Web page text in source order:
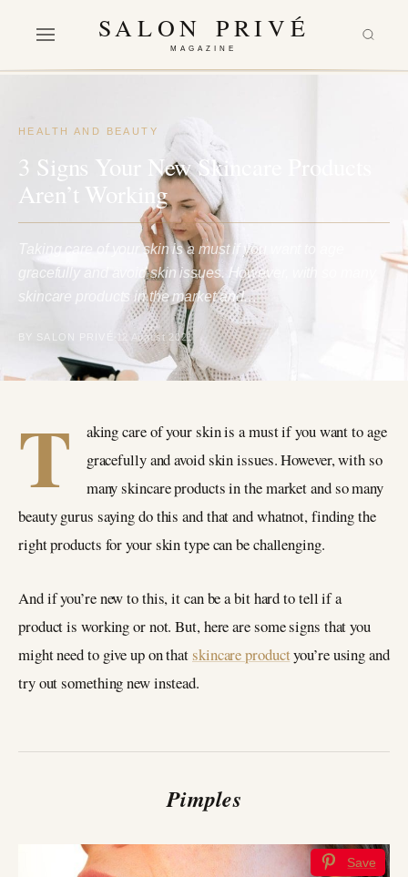
SALON PRIVÉ
MAGAZINE
HEALTH AND BEAUTY
3 Signs Your New Skincare Products
Aren’t Working
Taking care of your skin is a must if you want to age
gracefully and avoid skin issues. However, with so many
skincare products in the market and…
BY SALON PRIVÉ 12 August 2021
T
aking care of your skin is a must if you want to age
gracefully and avoid skin issues. However, with so
many skincare products in the market and so many
beauty gurus saying do this and that and whatnot, finding the
right products for your skin type can be challenging.
And if you’re new to this, it can be a bit hard to tell if a
product is working or not. But, here are some signs that you
might need to give up on that skincare productyou’re using and
try out something new instead.
Pimples
Save